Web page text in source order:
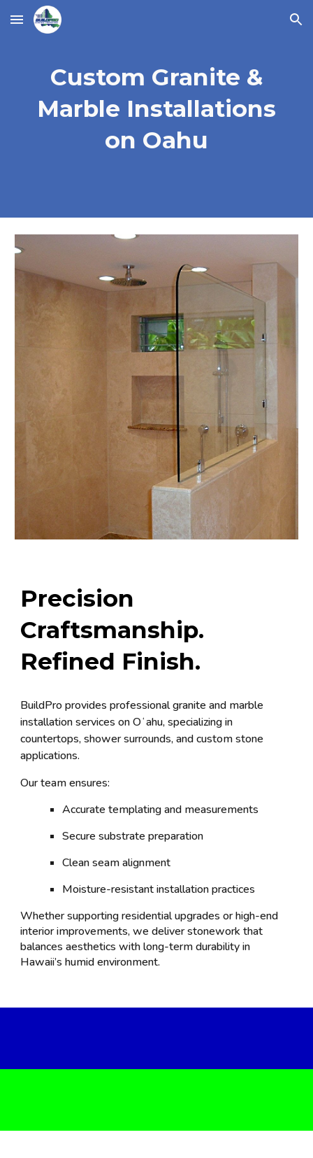
Skip to main content Skip to navigation
Custom Granite &
Marble Installations
on Oahu
Precision
Craftsmanship.
Refined Finish.
BuildPro provides professional granite and marble
installation services on Oʻahu, specializing in
countertops, shower surrounds, and custom stone
applications.
Our team ensures:
Accurate templating and measurements
Secure substrate preparation
Clean seam alignment
Moisture-resistant installation practices
Whether supporting residential upgrades or high-end
interior improvements, we deliver stonework that
balances aesthetics with long-term durability in
Hawaii’s humid environment.